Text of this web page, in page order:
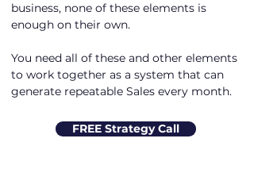
business, none of these elements is
enough on their own.
You need all of these and other elements
to work together as a system that can
generate repeatable Sales every month.
FREE Strategy Call